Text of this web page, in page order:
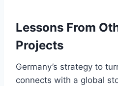
Lessons From
Projects
Germany’s strategy to
connects with a global